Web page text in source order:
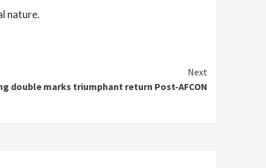
nature.
Next
double marks triumphant return Post-AFCON